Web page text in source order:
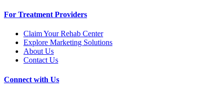
For Treatment Providers
Claim Your Rehab Center
Explore Marketing Solutions
About Us
Contact Us
Connect with Us